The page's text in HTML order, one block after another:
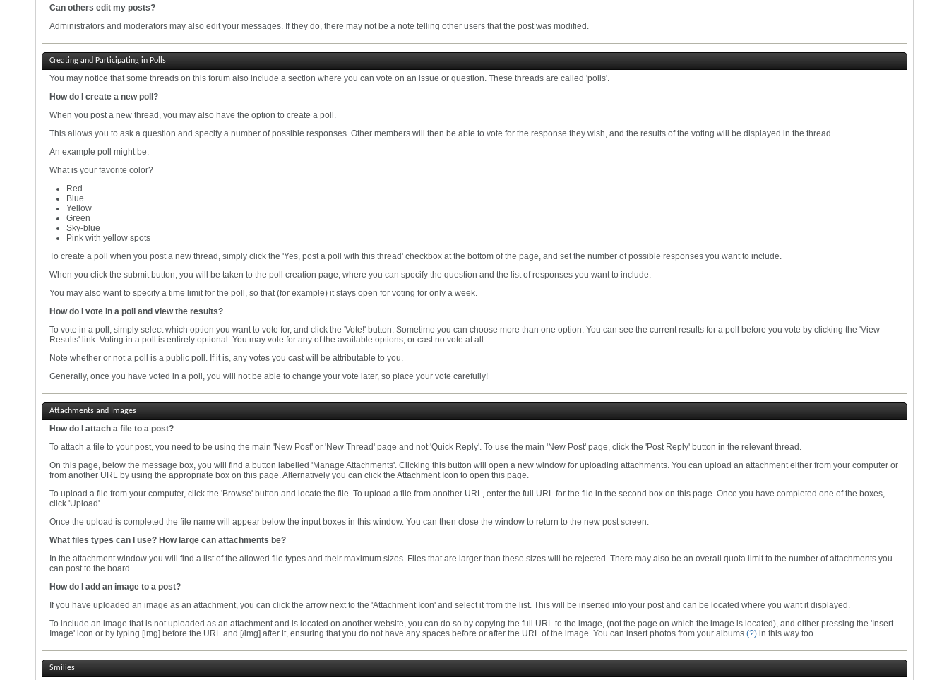
Can others edit my posts?
Administrators and moderators may also edit your messages. If they do, there may not be a note telling other users that the post was modified.
Creating and Participating in Polls
You may notice that some threads on this forum also include a section where you can vote on an issue or question. These threads are called 'polls'.
How do I create a new poll?
When you post a new thread, you may also have the option to create a poll.
This allows you to ask a question and specify a number of possible responses. Other members will then be able to vote for the response they wish, and the results of the voting will be displayed in the thread.
An example poll might be:
What is your favorite color?
Red
Blue
Yellow
Green
Sky-blue
Pink with yellow spots
To create a poll when you post a new thread, simply click the 'Yes, post a poll with this thread' checkbox at the bottom of the page, and set the number of possible responses you want to include.
When you click the submit button, you will be taken to the poll creation page, where you can specify the question and the list of responses you want to include.
You may also want to specify a time limit for the poll, so that (for example) it stays open for voting for only a week.
How do I vote in a poll and view the results?
To vote in a poll, simply select which option you want to vote for, and click the 'Vote!' button. Sometime you can choose more than one option. You can see the current results for a poll before you vote by clicking the 'View
Results' link. Voting in a poll is entirely optional. You may vote for any of the available options, or cast no vote at all.
Note whether or not a poll is a public poll. If it is, any votes you cast will be attributable to you.
Generally, once you have voted in a poll, you will not be able to change your vote later, so place your vote carefully!
Attachments and Images
How do I attach a file to a post?
To attach a file to your post, you need to be using the main 'New Post' or 'New Thread' page and not 'Quick Reply'. To use the main 'New Post' page, click the 'Post Reply' button in the relevant thread.
On this page, below the message box, you will find a button labelled 'Manage Attachments'. Clicking this button will open a new window for uploading attachments. You can upload an attachment either from your computer or
from another URL by using the appropriate box on this page. Alternatively you can click the Attachment Icon to open this page.
To upload a file from your computer, click the 'Browse' button and locate the file. To upload a file from another URL, enter the full URL for the file in the second box on this page. Once you have completed one of the boxes,
click 'Upload'.
Once the upload is completed the file name will appear below the input boxes in this window. You can then close the window to return to the new post screen.
What files types can I use? How large can attachments be?
In the attachment window you will find a list of the allowed file types and their maximum sizes. Files that are larger than these sizes will be rejected. There may also be an overall quota limit to the number of attachments you
can post to the board.
How do I add an image to a post?
If you have uploaded an image as an attachment, you can click the arrow next to the 'Attachment Icon' and select it from the list. This will be inserted into your post and can be located where you want it displayed.
To include an image that is not uploaded as an attachment and is located on another website, you can do so by copying the full URL to the image, (not the page on which the image is located), and either pressing the 'Insert
Image' icon or by typing [img] before the URL and [/img] after it, ensuring that you do not have any spaces before or after the URL of the image. You can insert photos from your albums (?) in this way too.
Smilies